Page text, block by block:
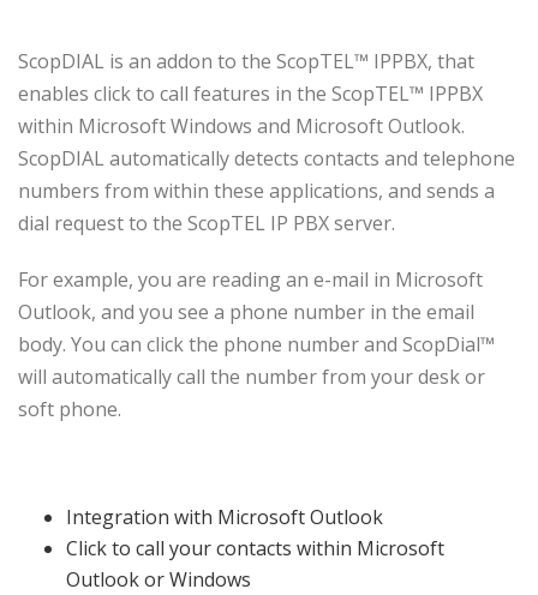
ScopDIAL is an addon to the ScopTEL™ IPPBX, that
enables click to call features in the ScopTEL™ IPPBX
within Microsoft Windows and Microsoft Outlook.
ScopDIAL automatically detects contacts and telephone
numbers from within these applications, and sends a
dial request to the ScopTEL IP PBX server.
For example, you are reading an e-mail in Microsoft
Outlook, and you see a phone number in the email
body. You can click the phone number and ScopDial™
will automatically call the number from your desk or
soft phone.
Integration with Microsoft Outlook
Click to call your contacts within Microsoft
Outlook or Windows